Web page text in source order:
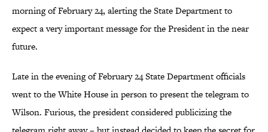
morning of February 24, alerting the State Department to
expect a very important message for the President in the near
future.
Late in the evening of February 24 State Department officials
went to the White House in person to present the telegram to
Wilson. Furious, the president considered publicizing the